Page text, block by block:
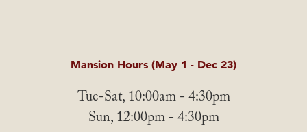
Mansion Hours (May 1 - Dec 23)
Tue-Sat, 10:00am - 4:30pm
Sun, 12:00pm - 4:30pm